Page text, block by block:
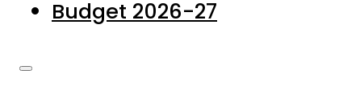
Budget 2026-27